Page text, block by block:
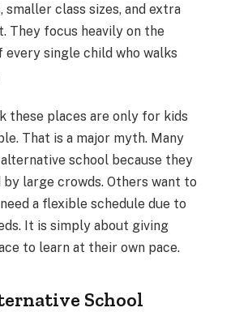
smaller class sizes, and extra
They focus heavily on the
every single child who walks
these places are only for kids
That is a major myth. Many
school because they
large crowds. Others want to
a flexible schedule due to
It is simply about giving
to learn at their own pace.
School